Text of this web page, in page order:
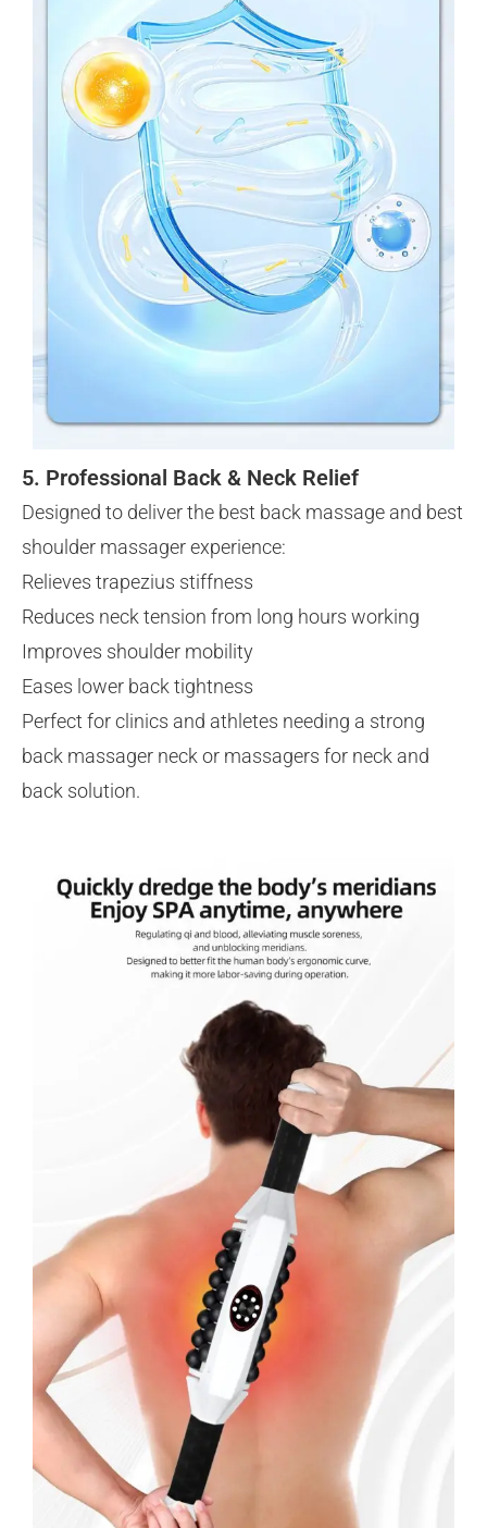
5. Professional Back & Neck Relief
Designed to deliver the best back massage and best
shoulder massager experience:
Relieves trapezius stiffness
Reduces neck tension from long hours working
Improves shoulder mobility
Eases lower back tightness
Perfect for clinics and athletes needing a strong
back massager neck or massagers for neck and
back solution.